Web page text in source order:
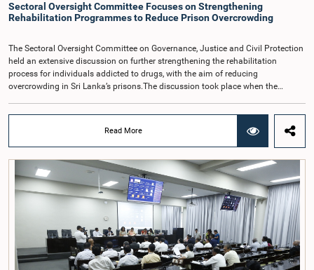
Sectoral Oversight Committee Focuses on Strengthening
Rehabilitation Programmes to Reduce Prison Overcrowding
The Sectoral Oversight Committee on Governance, Justice and Civil Protection
held an extensive discussion on further strengthening the rehabilitation
process for individuals addicted to drugs, with the aim of reducing
overcrowding in Sri Lanka’s prisons.The discussion took place when the
Department of Community Based Corrections, Bureau of Rehabilitation, and
the National Dangerous Drugs Control Board, explained to the Committee that
rehabilitation programmes are being implemented through these
institutions.Officials of the Department of Prisons stated that rehabilitation
programmes are currently being provided to 1,506 of the 4,962 inmates
convicted by the courts for drug-related offences. They further noted that these
rehabilitation programmes are provided to individuals referred under court
orders as well as inmates who voluntarily come forward for rehabilitation.
However, they pointed out that it is not currently possible to provide
rehabilitation opportunities to all inmates serving sentences for various
offences.Officials of the National Dangerous Drugs Control Board informed the
Read More